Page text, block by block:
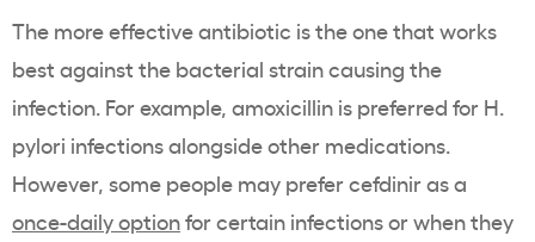
The more effective antibiotic is the one that works
best against the bacterial strain causing the
infection. For example, amoxicillin is preferred for H.
pylori infections alongside other medications.
However, some people may prefer cefdinir as a
once-daily optionfor certain infections or when they